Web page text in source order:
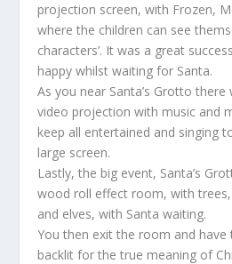
projection screen, with Frozen,
where the children can see
characters’. It was a great
happy whilst waiting for Santa.
As you near Santa’s Grotto there
video projection with music and
keep all entertained and singing
large screen.
Lastly, the big event, Santa’s
wood roll effect room, with
and elves, with Santa waiting.
You then exit the room and have
backlit for the true meaning of